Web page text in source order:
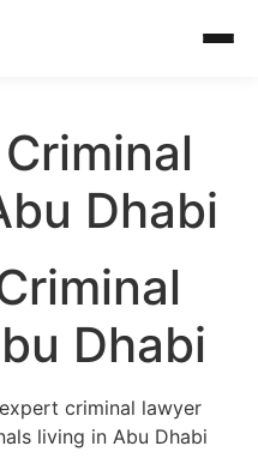
Dhabi
Dhabi
criminal lawyer
living in Abu Dhabi